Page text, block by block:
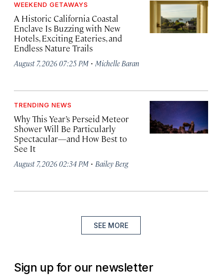
WEEKEND GETAWAYS
A Historic California Coastal
Enclave Is Buzzing with New
Hotels, Exciting Eateries, and
Endless Nature Trails
August 7, 2026 07:25 PM · Michelle Baran
TRENDING NEWS
Why This Year’s Perseid Meteor
Shower Will Be Particularly
Spectacular—and How Best to
See It
August 7, 2026 02:34 PM · Bailey Berg
SEE MORE
Sign up for our newsletter